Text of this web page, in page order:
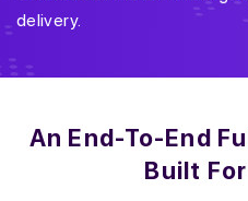
delivery.
An End-To-End
Built